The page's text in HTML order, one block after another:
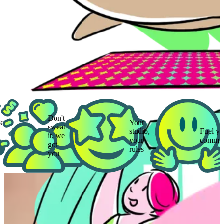
Don't
sweat
it, we
got
you
Your
studio,
your
rules
Fuel your
community